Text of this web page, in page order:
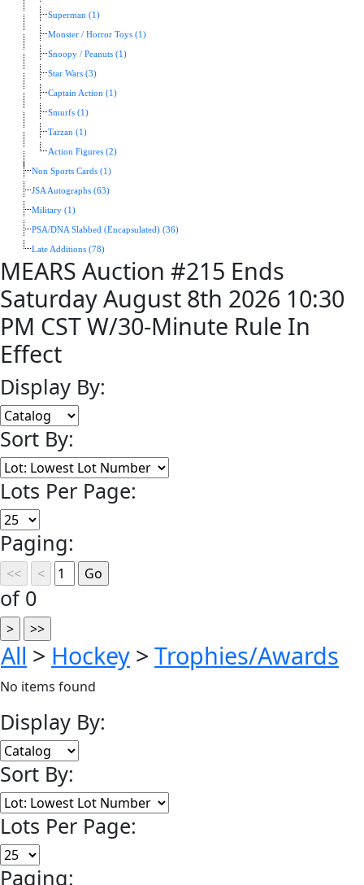
Superman (1)
Monster / Horror Toys (1)
Snoopy / Peanuts (1)
Star Wars (3)
Captain Action (1)
Smurfs (1)
Tarzan (1)
Action Figures (2)
Non Sports Cards (1)
JSA Autographs (63)
Military (1)
PSA/DNA Slabbed (Encapsulated) (36)
Late Additions (78)
MEARS Auction #215 Ends
Saturday August 8th 2026 10:30
PM CST W/30-Minute Rule In
Effect
Display By:
Sort By:
Lots Per Page:
Paging:
of 0
All > Hockey > Trophies/Awards
No items found
Display By:
Sort By:
Lots Per Page:
Paging: